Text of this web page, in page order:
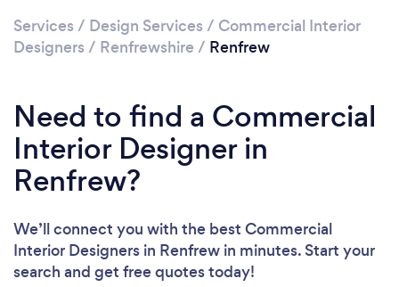
Services / Design Services / Commercial Interior
Designers / Renfrewshire / Renfrew
Need to find a Commercial
Interior Designer in
Renfrew?
We’ll connect you with the best Commercial
Interior Designers in Renfrew in minutes. Start your
search and get free quotes today!